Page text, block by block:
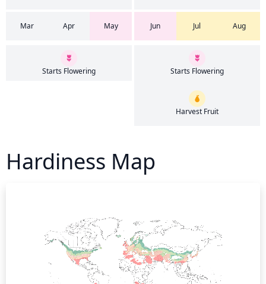
Mar Apr May Jun Jul Aug
Starts Flowering Starts Flowering
Harvest Fruit
Hardiness Map